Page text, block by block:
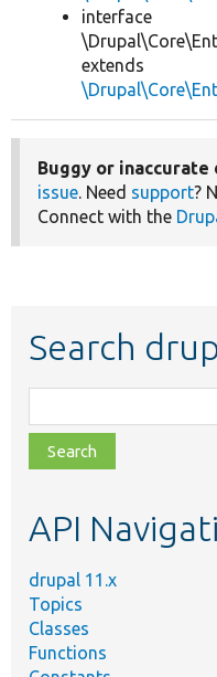
interface
extends
Buggy or inaccurate
issue. Need support?
Connect with the
Search
class,
file,
topic,
API
drupal 11.x
Topics
Classes
Functions